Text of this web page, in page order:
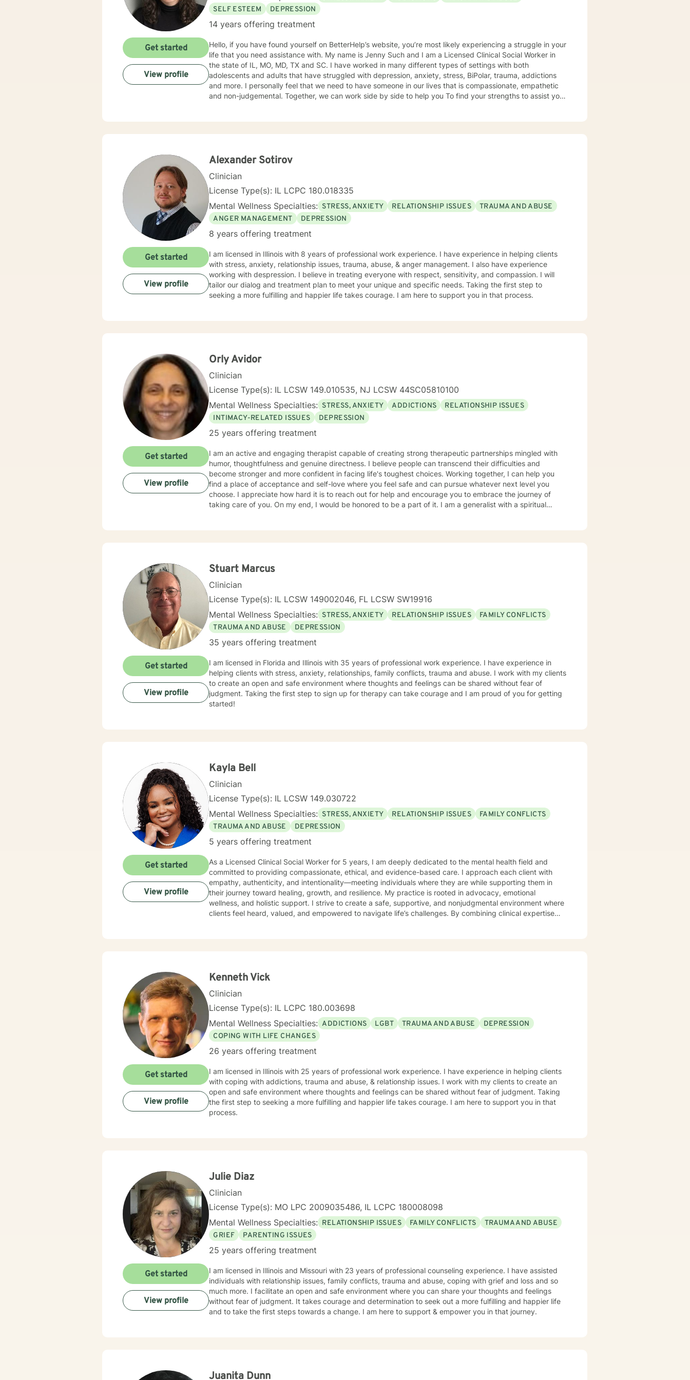
SELF ESTEEM
DEPRESSION
14 years offering treatment
Hello, if you have found yourself on BetterHelp’s website, you’re most likely experiencing a struggle in your
life that you need assistance with. My name is Jenny Such and I am a Licensed Clinical Social Worker in
the state of IL, MO, MD, TX and SC. I have worked in many different types of settings with both
adolescents and adults that have struggled with depression, anxiety, stress, BiPolar, trauma, addictions
and more. I personally feel that we need to have someone in our lives that is compassionate, empathetic
and non-judgemental. Together, we can work side by side to help you To find your strengths to assist you
Get started
View profile
Alexander Sotirov
Clinician
License Type(s): IL LCPC 180.018335
Mental Wellness Specialties: STRESS, ANXIETY RELATIONSHIP ISSUES
TRAUMA AND ABUSE
ANGER MANAGEMENT
DEPRESSION
8 years offering treatment
I am licensed in Illinois with 8 years of professional work experience. I have experience in helping clients
with stress, anxiety, relationship issues, trauma, abuse, & anger management. I also have experience
working with despression. I believe in treating everyone with respect, sensitivity, and compassion. I will
tailor our dialog and treatment plan to meet your unique and specific needs. Taking the first step to
seeking a more fulfilling and happier life takes courage. I am here to support you in that process.
Get started
View profile
Orly Avidor
Clinician
License Type(s): IL LCSW 149.010535, NJ LCSW 44SC05810100
Mental Wellness Specialties: STRESS, ANXIETY ADDICTIONS
RELATIONSHIP ISSUES
INTIMACY-RELATED ISSUES
DEPRESSION
25 years offering treatment
I am an active and engaging therapist capable of creating strong therapeutic partnerships mingled with
humor, thoughtfulness and genuine directness. I believe people can transcend their difficulties and
become stronger and more confident in facing life's toughest choices. Working together, I can help you
find a place of acceptance and self-love where you feel safe and can pursue whatever next level you
choose. I appreciate how hard it is to reach out for help and encourage you to embrace the journey of
taking care of you. On my end, I would be honored to be a part of it. I am a generalist with a spiritual
concrete and pragmatic action plan.
Get started
View profile
Stuart Marcus
Clinician
License Type(s): IL LCSW 149002046, FL LCSW SW19916
Mental Wellness Specialties: STRESS, ANXIETY RELATIONSHIP ISSUES
FAMILY CONFLICTS
TRAUMA AND ABUSE
DEPRESSION
35 years offering treatment
I am licensed in Florida and Illinois with 35 years of professional work experience. I have experience in
helping clients with stress, anxiety, relationships, family conflicts, trauma and abuse. I work with my clients
to create an open and safe environment where thoughts and feelings can be shared without fear of
judgment. Taking the first step to sign up for therapy can take courage and I am proud of you for getting
started!
Get started
View profile
Kayla Bell
Clinician
License Type(s): IL LCSW 149.030722
Mental Wellness Specialties: STRESS, ANXIETY RELATIONSHIP ISSUES
FAMILY CONFLICTS
TRAUMA AND ABUSE
DEPRESSION
5 years offering treatment
As a Licensed Clinical Social Worker for 5 years, I am deeply dedicated to the mental health field and
committed to providing compassionate, ethical, and evidence-based care. I approach each client with
empathy, authenticity, and intentionality—meeting individuals where they are while supporting them in
their journey toward healing, growth, and resilience. My practice is rooted in advocacy, emotional
wellness, and holistic support. I strive to create a safe, supportive, and nonjudgmental environment where
clients feel heard, valued, and empowered to navigate life’s challenges. By combining clinical expertise
growth, I remain committed to delivering high-quality care that honors the dignity and experiences of
Get started
View profile
Kenneth Vick
Clinician
License Type(s): IL LCPC 180.003698
Mental Wellness Specialties: ADDICTIONS LGBT TRAUMA AND ABUSE
DEPRESSION
COPING WITH LIFE CHANGES
26 years offering treatment
I am licensed in Illinois with 25 years of professional work experience. I have experience in helping clients
with coping with addictions, trauma and abuse, & relationship issues. I work with my clients to create an
open and safe environment where thoughts and feelings can be shared without fear of judgment. Taking
the first step to seeking a more fulfilling and happier life takes courage. I am here to support you in that
process.
Get started
View profile
Julie Diaz
Clinician
License Type(s): MO LPC 2009035486, IL LCPC 180008098
Mental Wellness Specialties: RELATIONSHIP ISSUES FAMILY CONFLICTS
TRAUMA AND ABUSE
GRIEF
PARENTING ISSUES
25 years offering treatment
I am licensed in Illinois and Missouri with 23 years of professional counseling experience. I have assisted
individuals with relationship issues, family conflicts, trauma and abuse, coping with grief and loss and so
much more. I facilitate an open and safe environment where you can share your thoughts and feelings
without fear of judgment. It takes courage and determination to seek out a more fulfilling and happier life
and to take the first steps towards a change. I am here to support & empower you in that journey.
Get started
View profile
Juanita Dunn